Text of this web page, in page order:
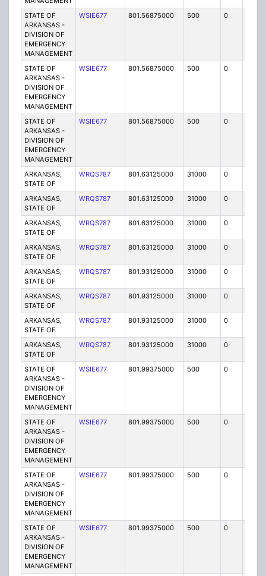
STATE OF
ARKANSAS -
DIVISION OF
EMERGENCY
MANAGEMENT
WSIE677 801.56875000 500 0
STATE OF
ARKANSAS -
DIVISION OF
EMERGENCY
MANAGEMENT
WSIE677 801.56875000 500 0
STATE OF
ARKANSAS -
DIVISION OF
EMERGENCY
MANAGEMENT
WSIE677 801.56875000 500 0
ARKANSAS,
STATE OF
WRQS787 801.63125000 31000 0
ARKANSAS,
STATE OF
WRQS787 801.63125000 31000 0
ARKANSAS,
STATE OF
WRQS787 801.63125000 31000 0
ARKANSAS,
STATE OF
WRQS787 801.63125000 31000 0
ARKANSAS,
STATE OF
WRQS787 801.93125000 31000 0
ARKANSAS,
STATE OF
WRQS787 801.93125000 31000 0
ARKANSAS,
STATE OF
WRQS787 801.93125000 31000 0
ARKANSAS,
STATE OF
WRQS787 801.93125000 31000 0
STATE OF
ARKANSAS -
DIVISION OF
EMERGENCY
MANAGEMENT
WSIE677 801.99375000 500 0
STATE OF
ARKANSAS -
DIVISION OF
EMERGENCY
MANAGEMENT
WSIE677 801.99375000 500 0
STATE OF
ARKANSAS -
DIVISION OF
EMERGENCY
MANAGEMENT
WSIE677 801.99375000 500 0
STATE OF
ARKANSAS -
DIVISION OF
EMERGENCY
MANAGEMENT
WSIE677 801.99375000 500 0